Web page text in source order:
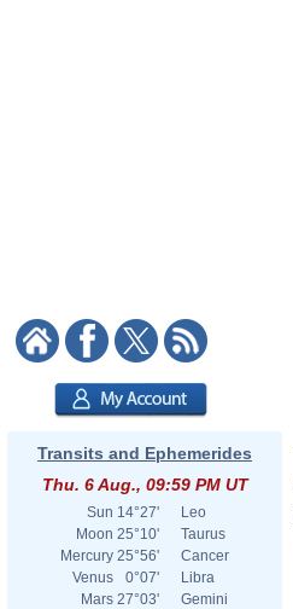
Transits and Ephemerides
Thu. 6 Aug., 09:59 PM UT
Sun 14°27'
Leo
Moon 25°10'
Taurus
Mercury 25°56'
Cancer
Venus
0°07'
Libra
Mars 27°03'
Gemini